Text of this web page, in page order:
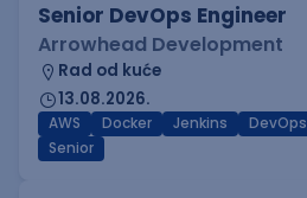
Senior DevOps Engineer
Arrowhead Development
Rad od kuće
13.08.2026.
AWS Docker Jenkins DevOps
Senior